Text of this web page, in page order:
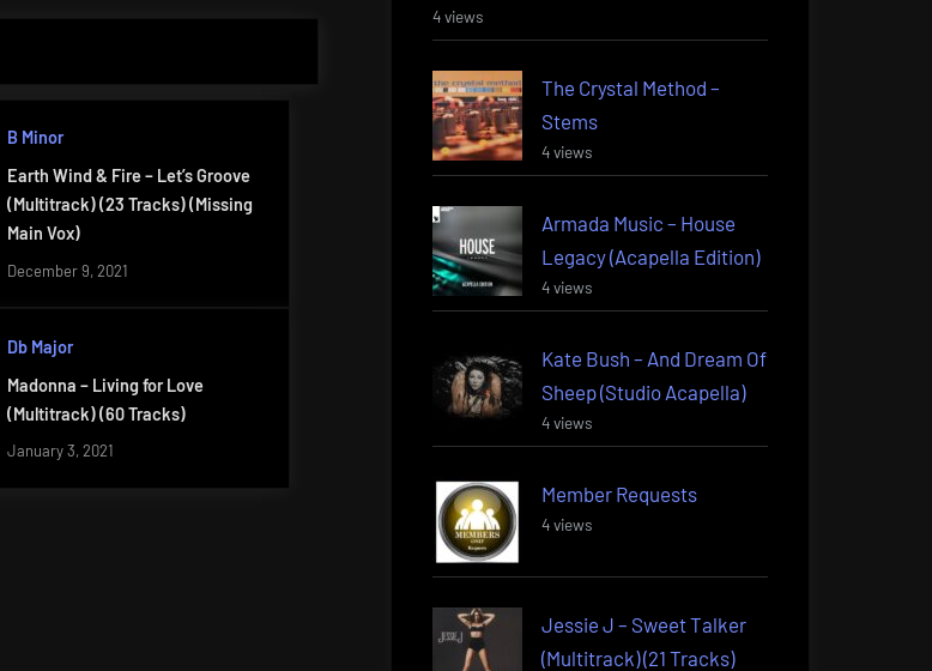
B Minor
Earth Wind & Fire – Let’s Groove
(Multitrack) (23 Tracks) (Missing
Main Vox)
December 9, 2021
Db Major
Madonna – Living for Love
(Multitrack) (60 Tracks)
January 3, 2021
4 views
The Crystal Method –
Stems
4 views
Armada Music – House
Legacy (Acapella Edition)
4 views
Kate Bush – And Dream Of
Sheep (Studio Acapella)
4 views
Member Requests
4 views
Jessie J – Sweet Talker
(Multitrack) (21 Tracks)